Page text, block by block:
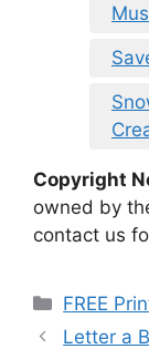
Copyright
owned by
contact us
FREE
Letter a